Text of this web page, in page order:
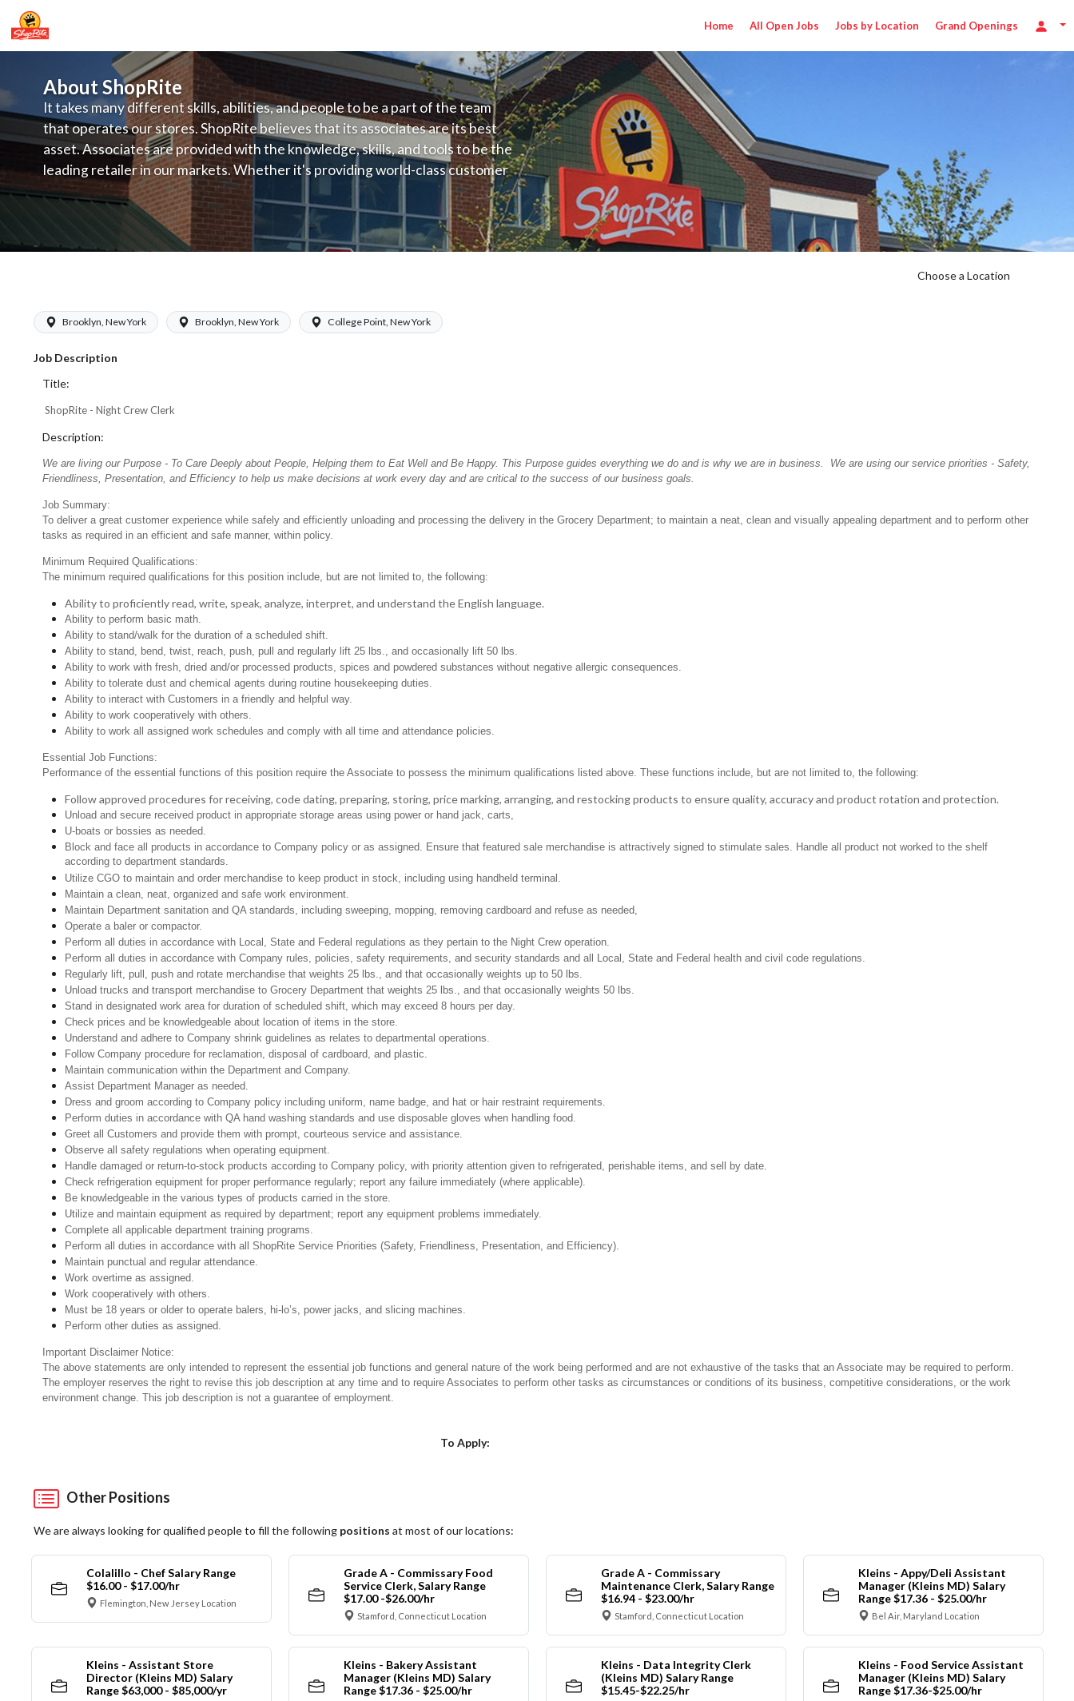
Home All Open Jobs Jobs by Location Grand Openings
About ShopRite
It takes many different skills, abilities, and people to be a part of the team
that operates our stores. ShopRite believes that its associates are its best
asset. Associates are provided with the knowledge, skills, and tools to be the
leading retailer in our markets. Whether it's providing world-class customer
service, offering exceptional products at a competitive price, or learning the
latest in merchandising and display, the company's training programs
provide the individual with a solid foundation to achieve their best.
Choose a Location
Brooklyn, New York Brooklyn, New York College Point, New York
Job Description
Title:
ShopRite - Night Crew Clerk
Description:
We are living our Purpose - To Care Deeply about People, Helping them to Eat Well and Be Happy. This Purpose guides everything we do and is why we are in business. We are using our service priorities - Safety,
Friendliness, Presentation, and Efficiency to help us make decisions at work every day and are critical to the success of our business goals.
Job Summary:
To deliver a great customer experience while safely and efficiently unloading and processing the delivery in the Grocery Department; to maintain a neat, clean and visually appealing department and to perform other
tasks as required in an efficient and safe manner, within policy.
Minimum Required Qualifications:
The minimum required qualifications for this position include, but are not limited to, the following:
Ability to proficiently read, write, speak, analyze, interpret, and understand the English language.
Ability to perform basic math.
Ability to stand/walk for the duration of a scheduled shift.
Ability to stand, bend, twist, reach, push, pull and regularly lift 25 lbs., and occasionally lift 50 lbs.
Ability to work with fresh, dried and/or processed products, spices and powdered substances without negative allergic consequences.
Ability to tolerate dust and chemical agents during routine housekeeping duties.
Ability to interact with Customers in a friendly and helpful way.
Ability to work cooperatively with others.
Ability to work all assigned work schedules and comply with all time and attendance policies.
Essential Job Functions:
Performance of the essential functions of this position require the Associate to possess the minimum qualifications listed above. These functions include, but are not limited to, the following:
Follow approved procedures for receiving, code dating, preparing, storing, price marking, arranging, and restocking products to ensure quality, accuracy and product rotation and protection.
Unload and secure received product in appropriate storage areas using power or hand jack, carts,
U-boats or bossies as needed.
Block and face all products in accordance to Company policy or as assigned. Ensure that featured sale merchandise is attractively signed to stimulate sales. Handle all product not worked to the shelf
according to department standards.
Utilize CGO to maintain and order merchandise to keep product in stock, including using handheld terminal.
Maintain a clean, neat, organized and safe work environment.
Maintain Department sanitation and QA standards, including sweeping, mopping, removing cardboard and refuse as needed,
Operate a baler or compactor.
Perform all duties in accordance with Local, State and Federal regulations as they pertain to the Night Crew operation.
Perform all duties in accordance with Company rules, policies, safety requirements, and security standards and all Local, State and Federal health and civil code regulations.
Regularly lift, pull, push and rotate merchandise that weights 25 lbs., and that occasionally weights up to 50 lbs.
Unload trucks and transport merchandise to Grocery Department that weights 25 lbs., and that occasionally weights 50 lbs.
Stand in designated work area for duration of scheduled shift, which may exceed 8 hours per day.
Check prices and be knowledgeable about location of items in the store.
Understand and adhere to Company shrink guidelines as relates to departmental operations.
Follow Company procedure for reclamation, disposal of cardboard, and plastic.
Maintain communication within the Department and Company.
Assist Department Manager as needed.
Dress and groom according to Company policy including uniform, name badge, and hat or hair restraint requirements.
Perform duties in accordance with QA hand washing standards and use disposable gloves when handling food.
Greet all Customers and provide them with prompt, courteous service and assistance.
Observe all safety regulations when operating equipment.
Handle damaged or return-to-stock products according to Company policy, with priority attention given to refrigerated, perishable items, and sell by date.
Check refrigeration equipment for proper performance regularly; report any failure immediately (where applicable).
Be knowledgeable in the various types of products carried in the store.
Utilize and maintain equipment as required by department; report any equipment problems immediately.
Complete all applicable department training programs.
Perform all duties in accordance with all ShopRite Service Priorities (Safety, Friendliness, Presentation, and Efficiency).
Maintain punctual and regular attendance.
Work overtime as assigned.
Work cooperatively with others.
Must be 18 years or older to operate balers, hi-lo’s, power jacks, and slicing machines.
Perform other duties as assigned.
Important Disclaimer Notice:
The above statements are only intended to represent the essential job functions and general nature of the work being performed and are not exhaustive of the tasks that an Associate may be required to perform.
The employer reserves the right to revise this job description at any time and to require Associates to perform other tasks as circumstances or conditions of its business, competitive considerations, or the work
environment change. This job description is not a guarantee of employment.
To Apply:
Other Positions
We are always looking for qualified people to fill the following positions at most of our locations:
Colalillo - Chef Salary Range
$16.00 - $17.00/hr
Flemington, New Jersey Location
Grade A - Commissary Food
Service Clerk, Salary Range
$17.00 -$26.00/hr
Stamford, Connecticut Location
Grade A - Commissary
Maintenance Clerk, Salary Range
$16.94 - $23.00/hr
Stamford, Connecticut Location
Kleins - Appy/Deli Assistant
Manager (Kleins MD) Salary
Range $17.36 - $25.00/hr
Bel Air, Maryland Location
Kleins - Assistant Store
Director (Kleins MD) Salary
Range $63,000 - $85,000/yr
Kleins - Bakery Assistant
Manager (Kleins MD) Salary
Range $17.36 - $25.00/hr
Kleins - Data Integrity Clerk
(Kleins MD) Salary Range
$15.45-$22.25/hr
Kleins - Food Service Assistant
Manager (Kleins MD) Salary
Range $17.36-$25.00/hr